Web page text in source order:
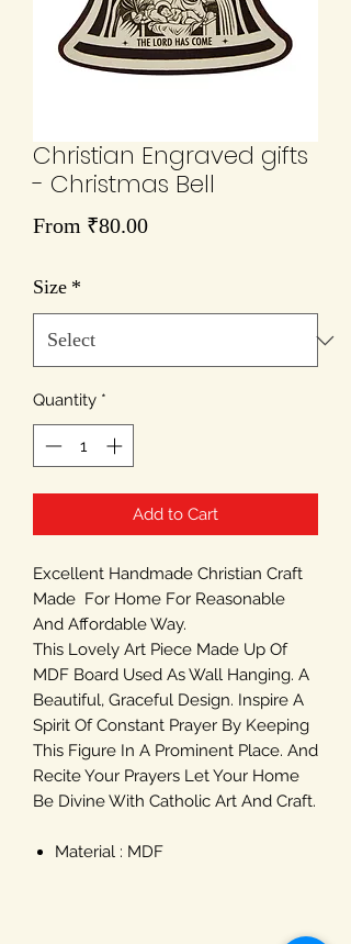
Christian Engraved gifts
- Christmas Bell
From ₹80.00Sale
Size *
Quantity *
Add to Cart
Excellent Handmade Christian Craft
Made For Home For Reasonable
And Affordable Way.
This Lovely Art Piece Made Up Of
MDF Board Used As Wall Hanging. A
Beautiful, Graceful Design. Inspire A
Spirit Of Constant Prayer By Keeping
This Figure In A Prominent Place. And
Recite Your Prayers Let Your Home
Be Divine With Catholic Art And Craft.
Material : MDF